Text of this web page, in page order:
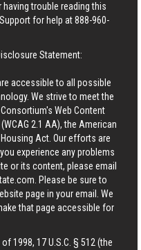
having trouble reading this
for help at888-960-
Statement:
accessible to all possible
We strive to meet the
Web Content
2.1 AA), the American
Act. Our efforts are
experience any problems
or its content, please email
. Please be sure to
page in your email. We
that page accessible for
1998, 17 U.S.C. § 512 (the